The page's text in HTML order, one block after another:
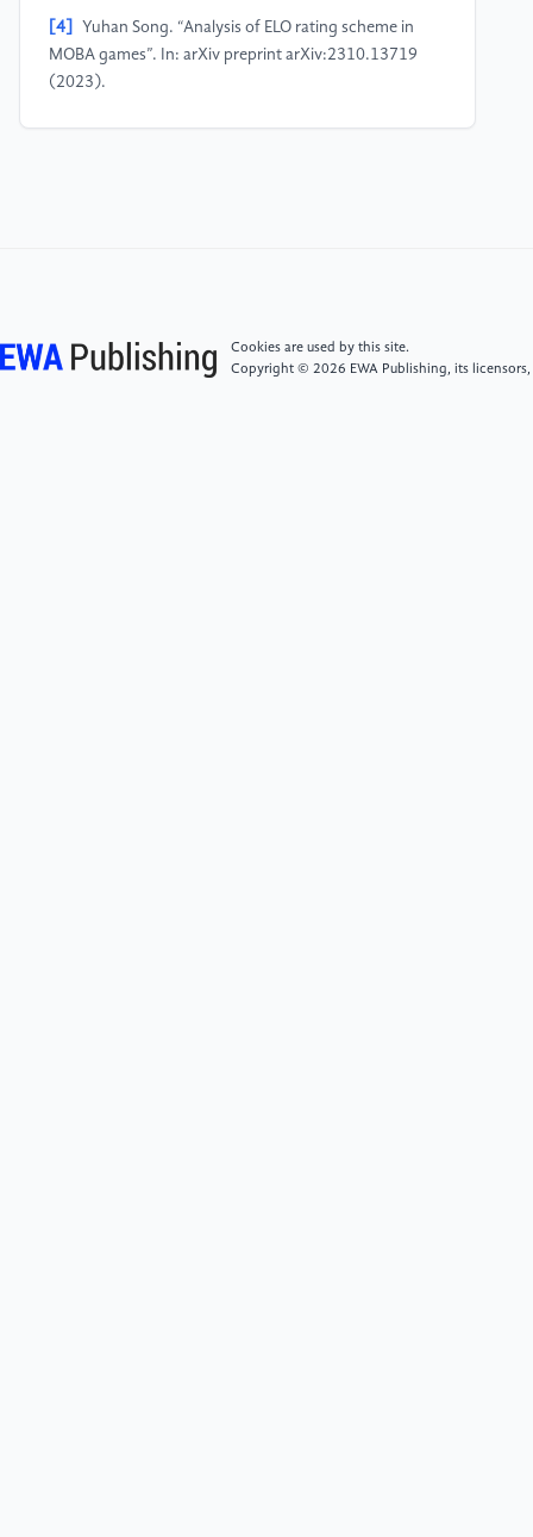
[4]
Yuhan Song. “Analysis of ELO rating scheme in
MOBA games”. In: arXiv preprint arXiv:2310.13719
(2023).
Cookies are used by this site.
Copyright © 2026 EWA Publishing, its